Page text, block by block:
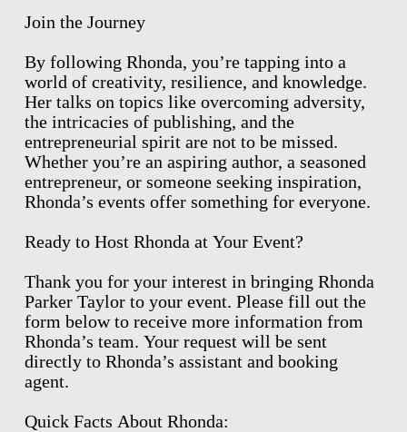
Join the Journey
By following Rhonda, you’re tapping into a
world of creativity, resilience, and knowledge.
Her talks on topics like overcoming adversity,
the intricacies of publishing, and the
entrepreneurial spirit are not to be missed.
Whether you’re an aspiring author, a seasoned
entrepreneur, or someone seeking inspiration,
Rhonda’s events offer something for everyone.
Ready to Host Rhonda at Your Event?
Thank you for your interest in bringing Rhonda
Parker Taylor to your event. Please fill out the
form below to receive more information from
Rhonda’s team. Your request will be sent
directly to Rhonda’s assistant and booking
agent.
Quick Facts About Rhonda: